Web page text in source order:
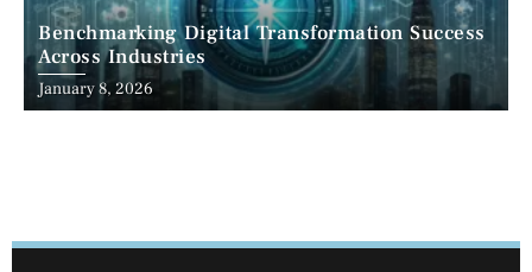
Benchmarking Digital Transformation Success
Across Industries
January 8, 2026